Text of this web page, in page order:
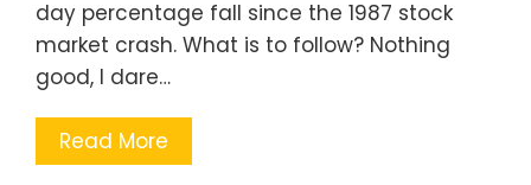
day percentage fall since the 1987 stock
market crash. What is to follow? Nothing
good, I dare…
Read More